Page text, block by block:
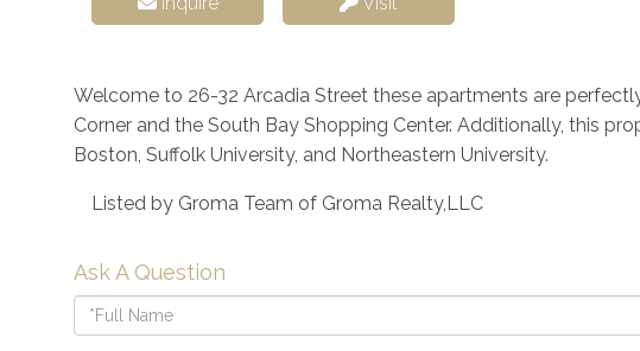
Welcome to 26-32 Arcadia Street these apartments are
Corner and the South Bay Shopping Center. Additionally, this
Boston, Suffolk University, and Northeastern University.
Listed by Groma Team of Groma Realty,LLC
Ask A Question
Full
Name